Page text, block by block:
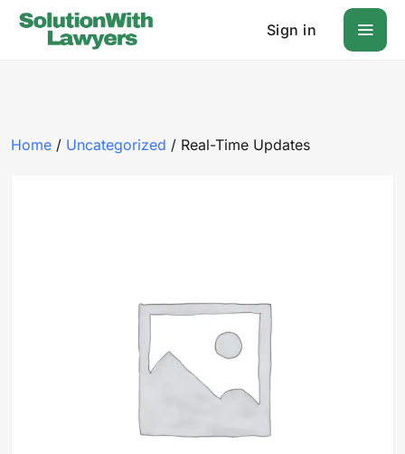
Sign in
Home / Uncategorized / Real-Time Updates